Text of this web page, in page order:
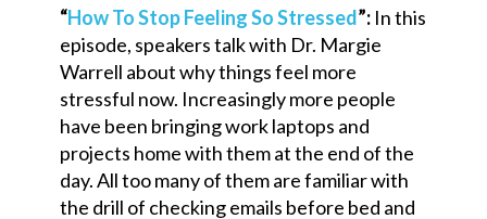
“How To Stop Feeling So Stressed”:In this
episode, speakers talk with Dr. Margie
Warrell about why things feel more
stressful now. Increasingly more people
have been bringing work laptops and
projects home with them at the end of the
day. All too many of them are familiar with
the drill of checking emails before bed and